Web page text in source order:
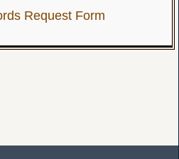
Request Form